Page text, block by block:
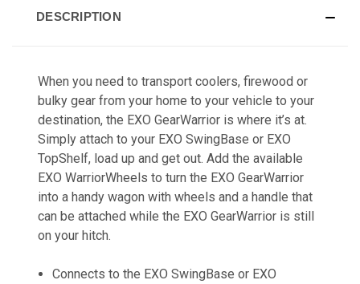
DESCRIPTION
When you need to transport coolers, firewood or
bulky gear from your home to your vehicle to your
destination, the EXO GearWarrior is where it’s at.
Simply attach to your EXO SwingBase or EXO
TopShelf, load up and get out. Add the available
EXO WarriorWheels to turn the EXO GearWarrior
into a handy wagon with wheels and a handle that
can be attached while the EXO GearWarrior is still
on your hitch.
Connects to the EXO SwingBase or EXO